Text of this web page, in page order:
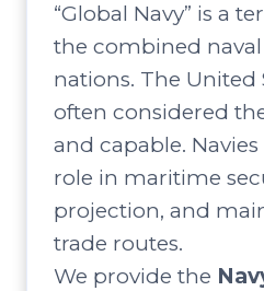
“Global Navy” is a
the combined
nations. The United
often considered
and capable.
role in maritime
projection, and
trade routes.
We provide the